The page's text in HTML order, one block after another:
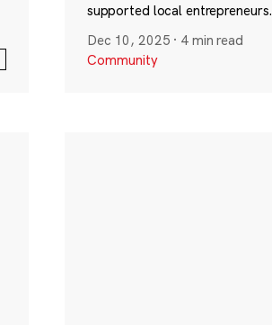
supported local entrepreneurs.
Dec 10, 2025 · 4 min read
Community